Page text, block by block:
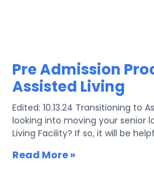
Pre Admission
Assisted Living
Edited: 10.13.24 Transitioning to
looking into moving your senior
Living Facility? If so, it will be
Read More »